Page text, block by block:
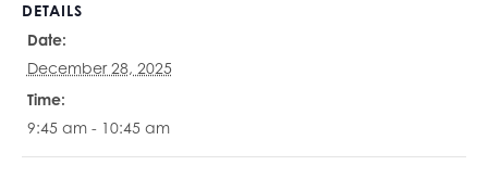
DETAILS
Date:
December 28, 2025
Time:
9:45 am - 10:45 am